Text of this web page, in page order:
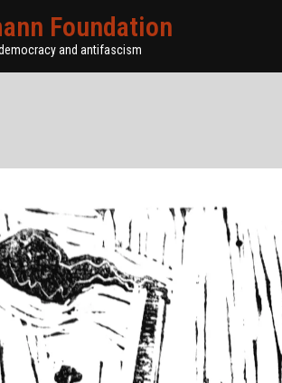
Foundation
and antifascism